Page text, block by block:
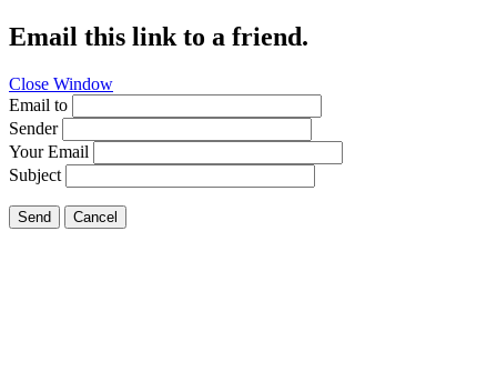
Email this link to a friend.
Close Window
Email to
Sender
Your Email
Subject
Send Cancel